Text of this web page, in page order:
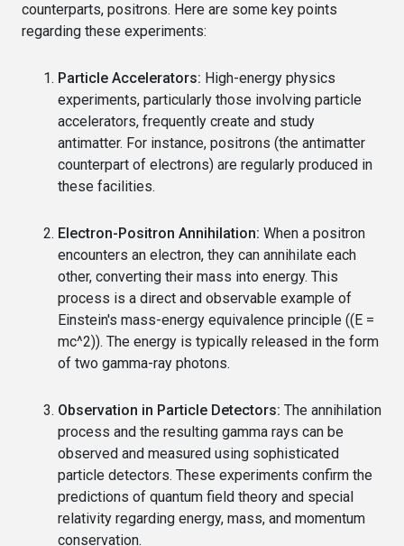
counterparts, positrons. Here are some key points
regarding these experiments:
Particle Accelerators: High-energy physics
experiments, particularly those involving particle
accelerators, frequently create and study
antimatter. For instance, positrons (the antimatter
counterpart of electrons) are regularly produced in
these facilities.
Electron-Positron Annihilation: When a positron
encounters an electron, they can annihilate each
other, converting their mass into energy. This
process is a direct and observable example of
Einstein's mass-energy equivalence principle ((E =
mc^2)). The energy is typically released in the form
of two gamma-ray photons.
Observation in Particle Detectors: The annihilation
process and the resulting gamma rays can be
observed and measured using sophisticated
particle detectors. These experiments confirm the
predictions of quantum field theory and special
relativity regarding energy, mass, and momentum
conservation.